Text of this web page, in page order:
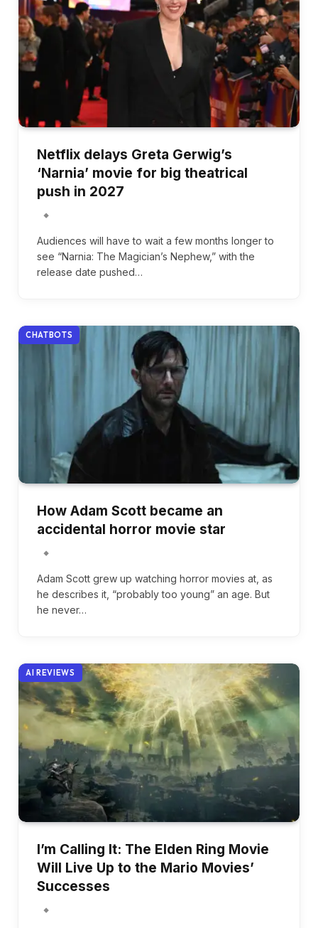
Netflix delays Greta Gerwig’s
‘Narnia’ movie for big theatrical
push in 2027
Audiences will have to wait a few months longer to
see “Narnia: The Magician’s Nephew,” with the
release date pushed…
CHATBOTS
How Adam Scott became an
accidental horror movie star
Adam Scott grew up watching horror movies at, as
he describes it, “probably too young” an age. But
he never…
AI REVIEWS
I’m Calling It: The Elden Ring Movie
Will Live Up to the Mario Movies’
Successes